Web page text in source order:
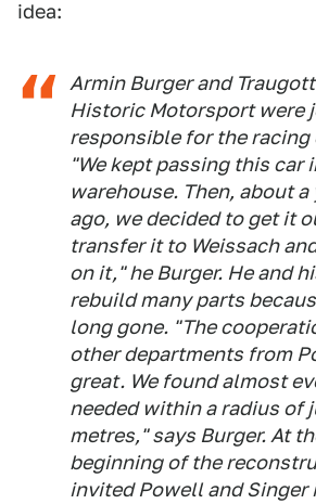
idea:
Armin Burger and
Historic Motorsport were
responsible for the
"We kept passing this car
warehouse. Then, about a
ago, we decided to get it
transfer it to Weissach
on it," he Burger. He and
rebuild many parts
long gone. "The
other departments from
great. We found almost
needed within a radius of
metres," says Burger. At
beginning of the
invited Powell and Singer